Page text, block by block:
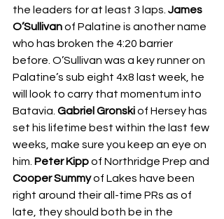
the leaders for at least 3 laps. James
O’Sullivan of Palatine is another name
who has broken the 4:20 barrier
before. O’Sullivan was a key runner on
Palatine’s sub eight 4x8 last week, he
will look to carry that momentum into
Batavia. Gabriel Gronski of Hersey has
set his lifetime best within the last few
weeks, make sure you keep an eye on
him. Peter Kipp of Northridge Prep and
Cooper Summy of Lakes have been
right around their all-time PRs as of
late, they should both be in the